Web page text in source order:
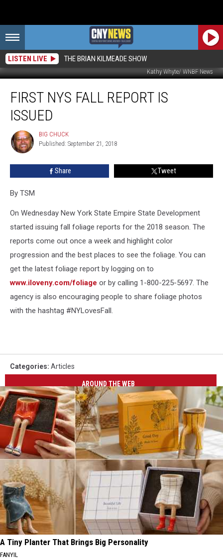
LISTEN LIVE THE BRIAN KILMEADE SHOW
Kathy Whyte/ WNBF News
NYS
Report
Issued
FIRST NYS FALL REPORT IS
ISSUED
BIG
CHUCK
BIG CHUCK
Published: September 21, 2018
Share Tweet
By TSM
On Wednesday New York State Empire State Development
started issuing fall foliage reports for the 2018 season. The
reports come out once a week and highlight color
progression and the best places to see the foliage. You can
get the latest foliage report by logging on to
www.iloveny.com/foliage or by calling 1-800-225-5697. The
agency is also encouraging people to share foliage photos
with the hashtag #NYLovesFall.
Categories: Articles
AROUND THE WEB
A Tiny Planter That Brings Big Personality
FANYIL